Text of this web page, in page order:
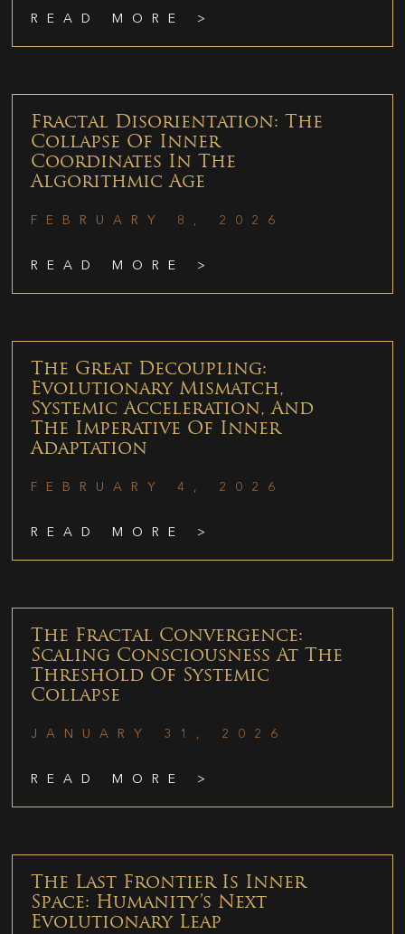
READ MORE >
Fractal Disorientation: The
Collapse Of Inner
Coordinates In The
Algorithmic Age
FEBRUARY 8, 2026
READ MORE >
The Great Decoupling:
Evolutionary Mismatch,
Systemic Acceleration, And
The Imperative Of Inner
Adaptation
FEBRUARY 4, 2026
READ MORE >
The Fractal Convergence:
Scaling Consciousness At The
Threshold Of Systemic
Collapse
JANUARY 31, 2026
READ MORE >
The Last Frontier Is Inner
Space: Humanity’s Next
Evolutionary Leap